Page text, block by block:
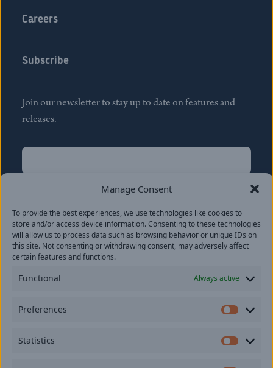
Manage Consent
To provide the best experiences, we use technologies like cookies to
store and/or access device information. Consenting to these technologies
will allow us to process data such as browsing behavior or unique IDs on
this site. Not consenting or withdrawing consent, may adversely affect
certain features and functions.
Functional Always active
Preferences
Statistics
Careers
Subscribe
Join our newsletter to stay up to date on features and
releases.
Name
Last
Email(Required)
provide consent to receive updates from our company.